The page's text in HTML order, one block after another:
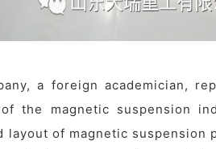
a foreign academician,
the magnetic suspension
of magnetic suspension